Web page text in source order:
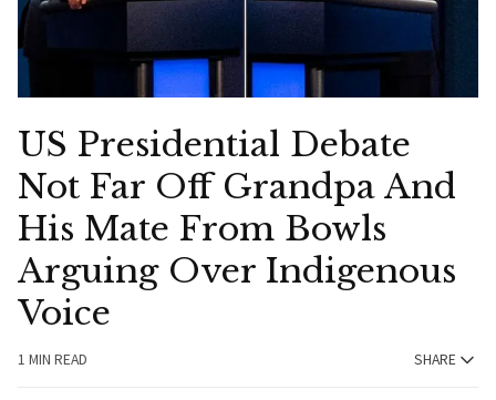
US Presidential Debate
Not Far Off Grandpa And
His Mate From Bowls
Arguing Over Indigenous
Voice
1 MIN READ SHARE